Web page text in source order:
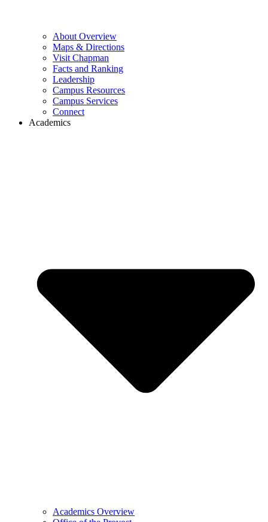
About Overview
Maps & Directions
Visit Chapman
Facts and Ranking
Leadership
Campus Resources
Campus Services
Connect
Academics
Academics Overview